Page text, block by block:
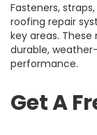
Fasteners,
roofing repair
key areas.
durable,
performance.
Get A